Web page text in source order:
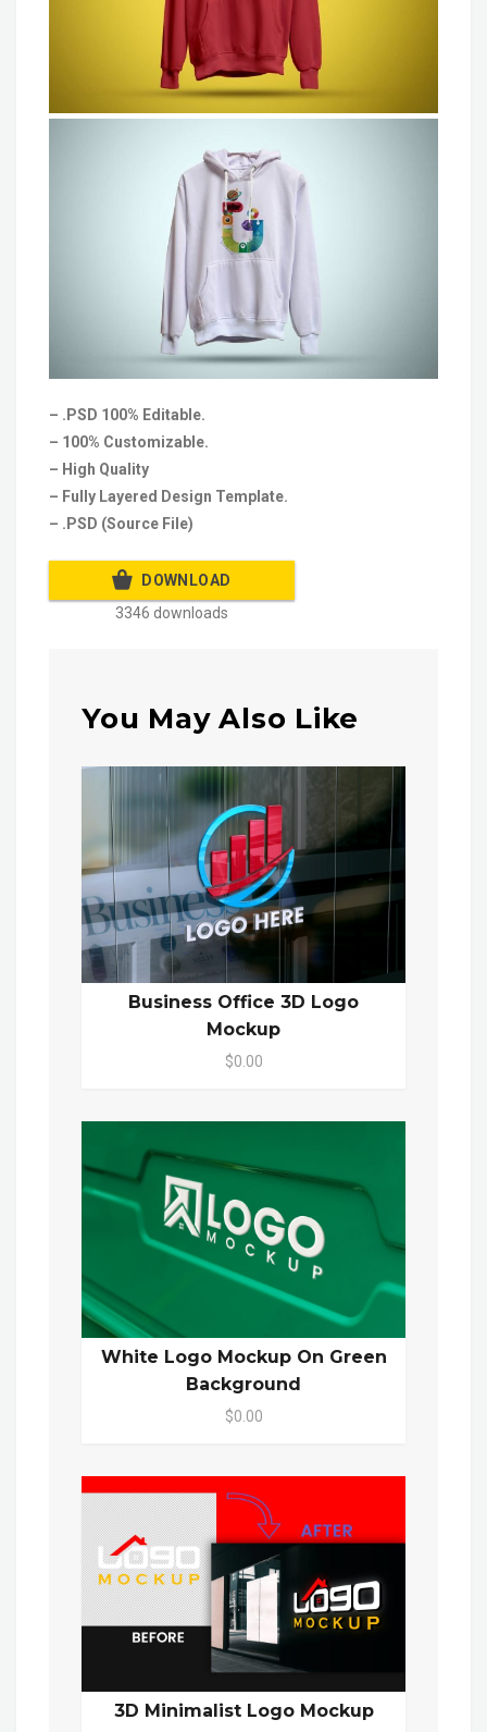
– .PSD 100% Editable.
– 100% Customizable.
– High Quality
– Fully Layered Design Template.
– .PSD (Source File)
DOWNLOAD
3346 downloads
You May Also Like
Business Office 3D Logo
Mockup
$0.00
White Logo Mockup On Green
Background
$0.00
3D Minimalist Logo Mockup